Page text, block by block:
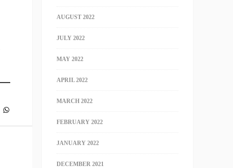
AUGUST 2022
JULY 2022
MAY 2022
APRIL 2022
MARCH 2022
FEBRUARY 2022
JANUARY 2022
DECEMBER 2021